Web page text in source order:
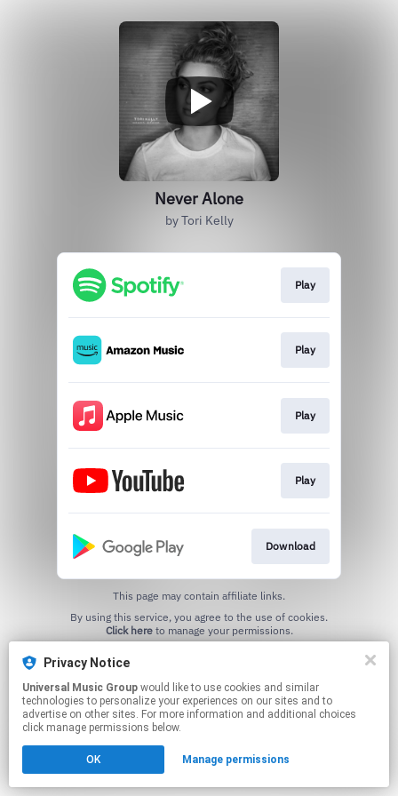
Never Alone
by Tori Kelly
Play
Play
Play
Play
Download
This page may contain affiliate links.
Click hereto manage your permissions.
Privacy Notice
Universal Music Group
technologies to personalize your experiences on our sites and to
advertise on other sites. For more information and additional choices
click manage permissions below.
OK Manage permissions